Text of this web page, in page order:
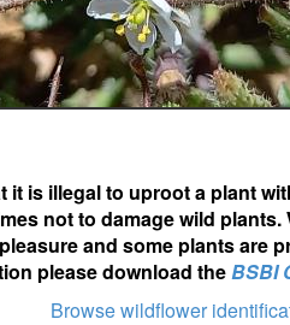
it is illegal to uproot a plant
not to damage wild
pleasure and some plants are
please download theBSBI
Browse wildflower